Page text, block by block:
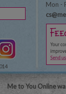
Mon -
Me to You Online